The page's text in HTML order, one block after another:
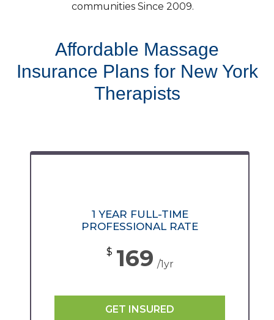
communities Since 2009.
Affordable Massage
Insurance Plans for New York
Therapists
1 YEAR FULL-TIME
PROFESSIONAL RATE
$ 169 /1yr
GET INSURED